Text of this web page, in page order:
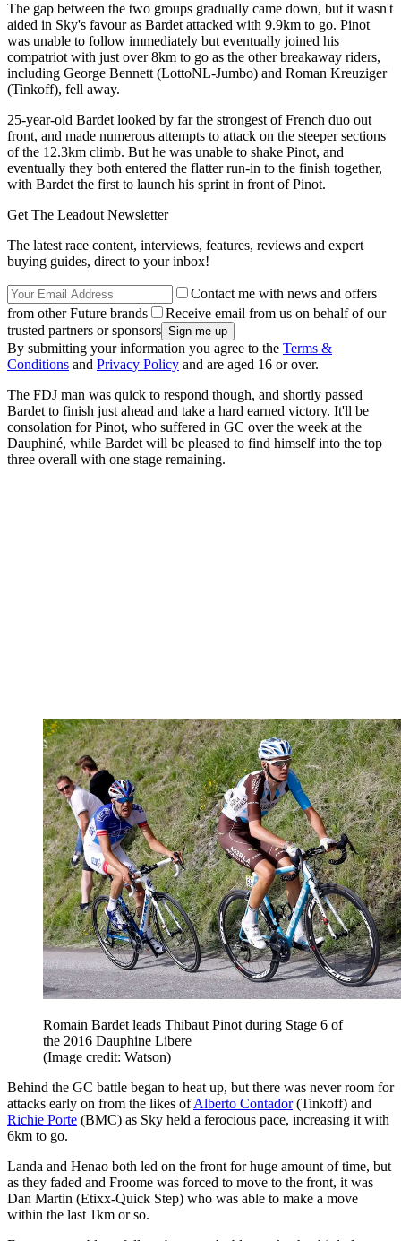
The gap between the two groups gradually came down, but it wasn't
aided in Sky's favour as Bardet attacked with 9.9km to go. Pinot
was unable to follow immediately but eventually joined his
compatriot with just over 8km to go as the other breakaway riders,
including George Bennett (LottoNL-Jumbo) and Roman Kreuziger
(Tinkoff), fell away.
25-year-old Bardet looked by far the strongest of French duo out
front, and made numerous attempts to attack on the steeper sections
of the 12.3km climb. But he was unable to shake Pinot, and
eventually they both entered the flatter run-in to the finish together,
with Bardet the first to launch his sprint in front of Pinot.
Get The Leadout Newsletter
The latest race content, interviews, features, reviews and expert
buying guides, direct to your inbox!
Contact me with news and offers
from other Future brands
Receive email from us on behalf of our
trusted partners or sponsors
By submitting your information you agree to the Terms &
Conditions and Privacy Policy and are aged 16 or over.
The FDJ man was quick to respond though, and shortly passed
Bardet to finish just ahead and take a hard earned victory. It'll be
consolation for Pinot, who suffered in GC over the week at the
Dauphiné, while Bardet will be pleased to find himself into the top
three overall with one stage remaining.
Romain Bardet leads Thibaut Pinot during Stage 6 of
the 2016 Dauphine Libere
(Image credit: Watson)
Behind the GC battle began to heat up, but there was never room for
attacks early on from the likes ofAlberto Contador(Tinkoff) and
Richie Porte (BMC) as Sky held a ferocious pace, increasing it with
6km to go.
Landa and Henao both led on the front for huge amount of time, but
as they faded and Froome was forced to move to the front, it was
Dan Martin (Etixx-Quick Step) who was able to make a move
within the last 1km or so.